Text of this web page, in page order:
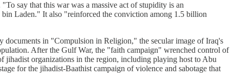
say that this war was a massive act of stupidity is an
bin Laden." It also "reinforced the conviction among 1.5 billion
documents in "Compulsion in Religion," the secular image of Iraq's
After the Gulf War, the "faith campaign" wrenched control of
jihadist organizations in the region, including playing host to Abu
for the jihadist-Baathist campaign of violence and sabotage that